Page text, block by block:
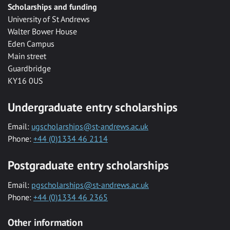
Scholarships and funding
University of St Andrews
Walter Bower House
Eden Campus
Main street
Guardbridge
KY16 0US
Undergraduate entry scholarships
Email: ugscholarships@st-andrews.ac.uk
Phone: +44 (0)1334 46 2114
Postgraduate entry scholarships
Email: pgscholarships@st-andrews.ac.uk
Phone: +44 (0)1334 46 2365
Other information